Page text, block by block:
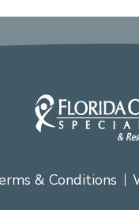
& Conditions